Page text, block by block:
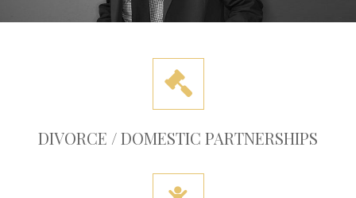
DIVORCE / DOMESTIC PARTNERSHIPS